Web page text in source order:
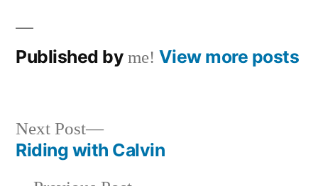
Published by me! View more posts
Post
Next Post
Next
post:
Riding with Calvin